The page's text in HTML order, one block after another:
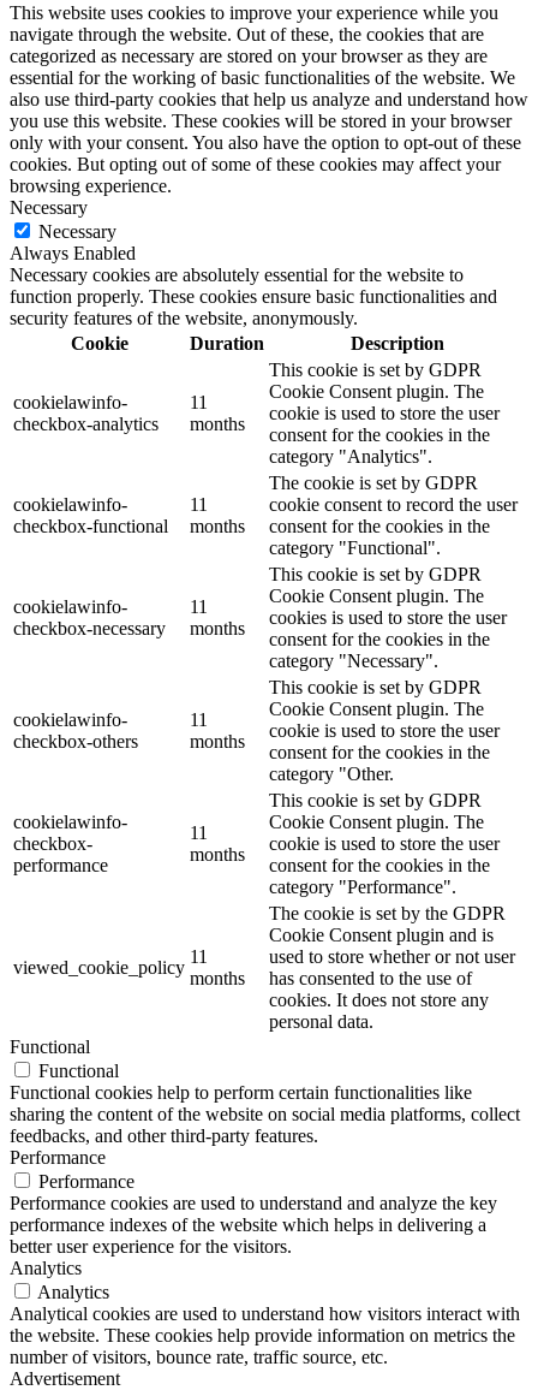
This website uses cookies to improve your experience while you
navigate through the website. Out of these, the cookies that are
categorized as necessary are stored on your browser as they are
essential for the working of basic functionalities of the website. We
also use third-party cookies that help us analyze and understand how
you use this website. These cookies will be stored in your browser
only with your consent. You also have the option to opt-out of these
cookies. But opting out of some of these cookies may affect your
browsing experience.
Necessary
Necessary
Always Enabled
Necessary cookies are absolutely essential for the website to
function properly. These cookies ensure basic functionalities and
security features of the website, anonymously.
Cookie
Duration Description
cookielawinfo-
checkbox-analytics
11
months
This cookie is set by GDPR
Cookie Consent plugin. The
cookie is used to store the user
consent for the cookies in the
category "Analytics".
cookielawinfo-
checkbox-functional
11
months
The cookie is set by GDPR
cookie consent to record the user
consent for the cookies in the
category "Functional".
cookielawinfo-
checkbox-necessary
11
months
This cookie is set by GDPR
Cookie Consent plugin. The
cookies is used to store the user
consent for the cookies in the
category "Necessary".
cookielawinfo-
checkbox-others
11
months
This cookie is set by GDPR
Cookie Consent plugin. The
cookie is used to store the user
consent for the cookies in the
category "Other.
cookielawinfo-
checkbox-
performance
11
months
This cookie is set by GDPR
Cookie Consent plugin. The
cookie is used to store the user
consent for the cookies in the
category "Performance".
viewed_cookie_policy
11
months
The cookie is set by the GDPR
Cookie Consent plugin and is
used to store whether or not user
has consented to the use of
cookies. It does not store any
personal data.
Functional
Functional
Functional cookies help to perform certain functionalities like
sharing the content of the website on social media platforms, collect
feedbacks, and other third-party features.
Performance
Performance
Performance cookies are used to understand and analyze the key
performance indexes of the website which helps in delivering a
better user experience for the visitors.
Analytics
Analytics
Analytical cookies are used to understand how visitors interact with
the website. These cookies help provide information on metrics the
number of visitors, bounce rate, traffic source, etc.
Advertisement